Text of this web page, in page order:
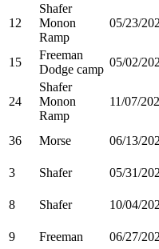
12
Shafer
Monon
Ramp
05/23/
15
Freeman
Dodge camp
05/02/
24
Shafer
Monon
Ramp
11/07/
36 Morse 06/13/
3 Shafer 05/31/
8 Shafer 10/04/
9 Freeman 06/27/